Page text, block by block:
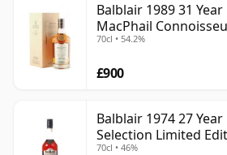
Balblair 1989 31
MacPhail
211
70cl • 54.2%
£900
Balblair 1974 27
Selection Limited
70cl • 46%